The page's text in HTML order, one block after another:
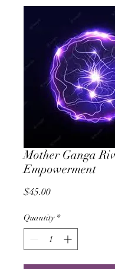
Mother Ganga
Empowerment
$45.00Price
Quantity *